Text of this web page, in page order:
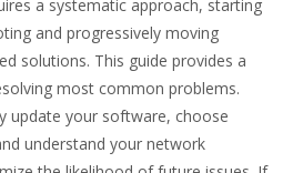
a systematic approach, starting
and progressively moving
solutions. This guide provides a
most common problems.
update your software, choose
understand your network